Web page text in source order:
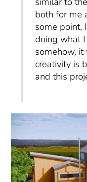
both for me
some point,
doing what
somehow, it
creativity is
and this